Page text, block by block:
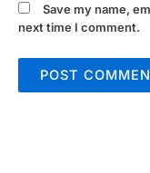
Save my name,
next time I comment.